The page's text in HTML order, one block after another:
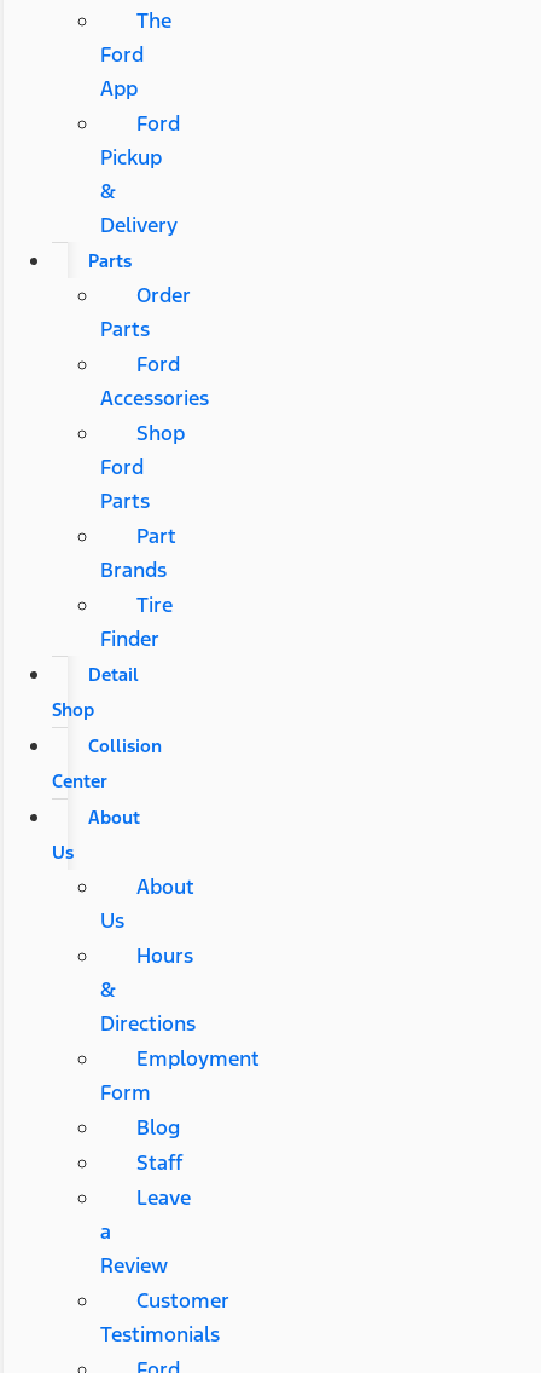
The
Ford
App
Ford
Pickup
&
Delivery
Parts
Order
Parts
Ford
Accessories
Shop
Ford
Parts
Part
Brands
Tire
Finder
Detail
Shop
Collision
Center
About
Us
About
Us
Hours
&
Directions
Employment
Form
Blog
Staff
Leave
a
Review
Customer
Testimonials